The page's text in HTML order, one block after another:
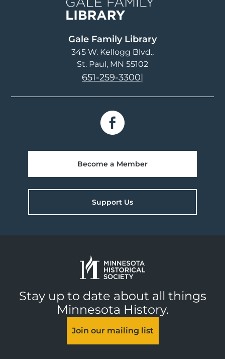
Gale Family Library
345 W. Kellogg Blvd.
St. Paul, MN 55102
651-259-3300|
Become a Member
Support Us
Stay up to date about all things
Minnesota History.
Join our mailing list